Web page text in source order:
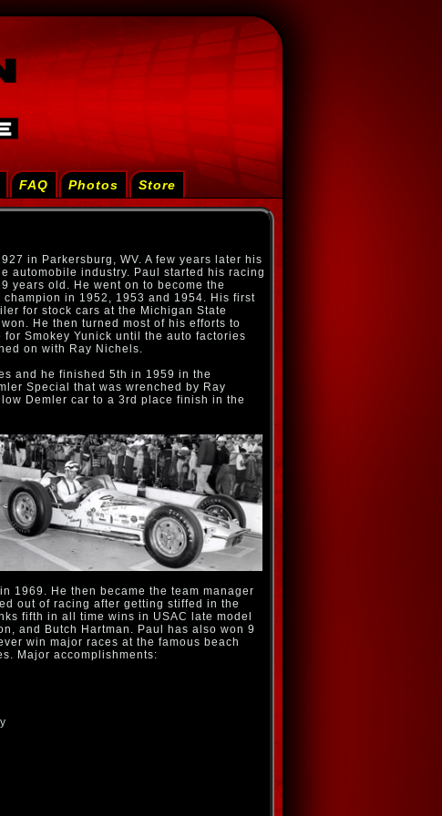
FAQ Photos Store
in Parkersburg, WV. A few years later his
automobile industry. Paul started his racing
years old. He went on to become the
in 1952, 1953 and 1954. His first
for stock cars at the Michigan State
He then turned most of his efforts to
for Smokey Yunick until the auto factories
on with Ray Nichels.
and he finished 5th in 1959 in the
Special that was wrenched by Ray
Demler car to a 3rd place finish in the
1969. He then became the team manager
out of racing after getting stiffed in the
fifth in all time wins in USAC late model
and Butch Hartman. Paul has also won 9
win major races at the famous beach
Major accomplishments: